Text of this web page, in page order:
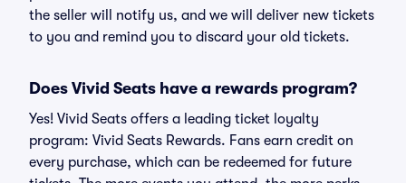
the seller will notify us, and we will deliver new tickets
to you and remind you to discard your old tickets.
Does Vivid Seats have a rewards program?
Yes! Vivid Seats offers a leading ticket loyalty
program: Vivid Seats Rewards. Fans earn credit on
every purchase, which can be redeemed for future